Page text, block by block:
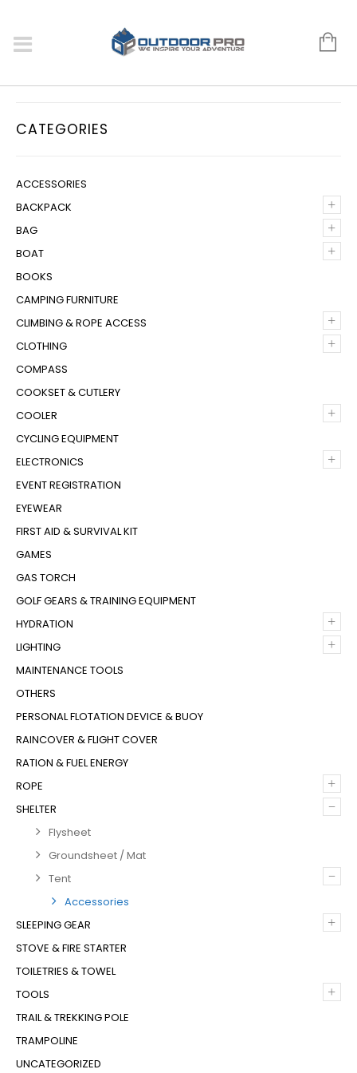
CATEGORIES
ACCESSORIES
+
BACKPACK
+
BAG
+
BOAT
BOOKS
CAMPING FURNITURE
+
CLIMBING & ROPE ACCESS
+
CLOTHING
COMPASS
COOKSET & CUTLERY
+
COOLER
CYCLING EQUIPMENT
+
ELECTRONICS
EVENT REGISTRATION
EYEWEAR
FIRST AID & SURVIVAL KIT
GAMES
GAS TORCH
GOLF GEARS & TRAINING EQUIPMENT
+
HYDRATION
+
LIGHTING
MAINTENANCE TOOLS
OTHERS
PERSONAL FLOTATION DEVICE & BUOY
RAINCOVER & FLIGHT COVER
RATION & FUEL ENERGY
+
ROPE
–
SHELTER
Flysheet
Groundsheet / Mat
–
Tent
Accessories
+
SLEEPING GEAR
STOVE & FIRE STARTER
TOILETRIES & TOWEL
+
TOOLS
TRAIL & TREKKING POLE
TRAMPOLINE
UNCATEGORIZED